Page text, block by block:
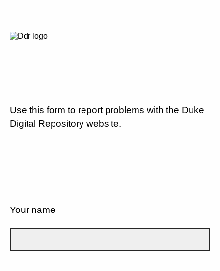
Use this form to report problems with the Duke
Digital Repository website.
Your name